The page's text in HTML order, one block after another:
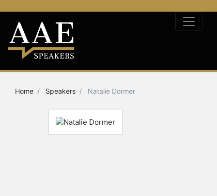
Home Speakers Natalie Dormer